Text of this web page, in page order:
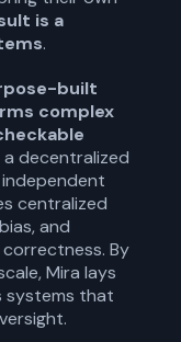
is a
.
built
complex
decentralized
centralized
and
By
Mira lays
systems that